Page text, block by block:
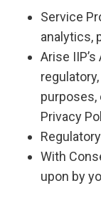
Service
analytics,
Arise
Privacy
With
upon by